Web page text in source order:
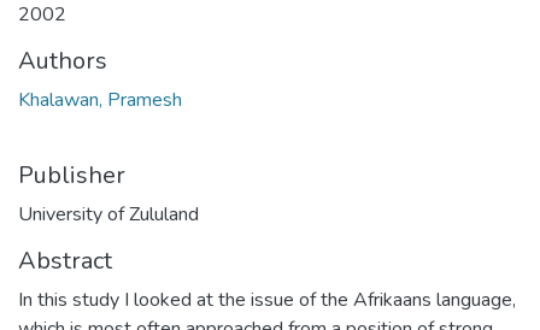
2002
Authors
Khalawan, Pramesh
Publisher
University of Zululand
Abstract
In this study I looked at the issue of the Afrikaans language,